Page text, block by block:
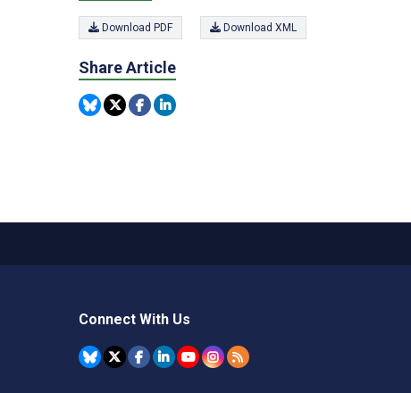
Download PDF Download XML
Share Article
Connect With Us